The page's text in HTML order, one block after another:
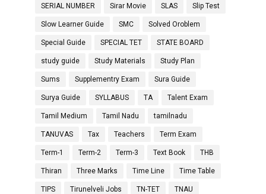
SERIAL NUMBER Sirar Movie SLAS Slip Test
Slow Learner Guide SMC Solved Oroblem
Special Guide SPECIAL TET STATE BOARD
study guide Study Materials Study Plan
Sums Supplementry Exam Sura Guide
Surya Guide SYLLABUS TA Talent Exam
Tamil Medium Tamil Nadu tamilnadu
TANUVAS Tax Teachers Term Exam
Term-1 Term-2 Term-3 Text Book THB
Thiran Three Marks Time Line Time Table
TIPS Tirunelveli Jobs TN-TET TNAU